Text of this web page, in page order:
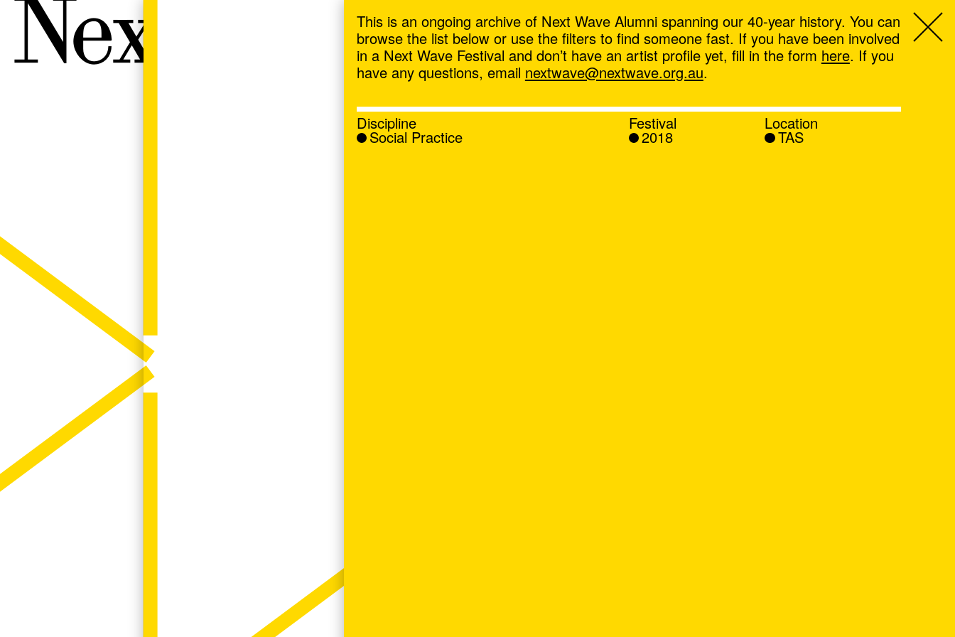
Next Wave,
This is an ongoing archive of Next Wave Alumni spanning our 40-year history. You can
browse the list below or use the filters to find someone fast. If you have been involved
in a Next Wave Festival and don’t have an artist profile yet, fill in the form here. If you
have any questions, email nextwave@nextwave.org.au.
Discipline
Social Practice
Festival
2018
Location
TAS